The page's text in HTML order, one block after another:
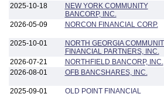
2025-10-18
NEW YORK COMMUNITY
BANCORP, INC.
2026-05-09
NORCON FINANCIAL CORP.
2025-10-01
NORTH GEORGIA
FINANCIAL PARTNERS, INC.
2026-07-21
NORTHFIELD BANCORP, INC.
2026-08-01
OFB BANCSHARES, INC.
2025-09-01 OLD POINT FINANCIAL